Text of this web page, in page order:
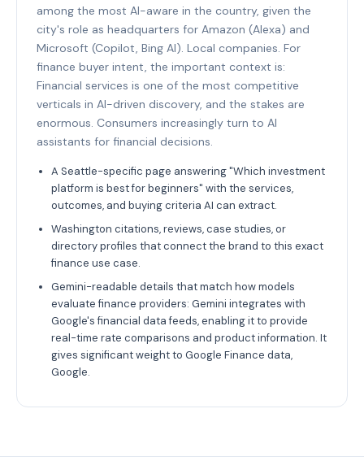
among the most AI-aware in the country, given the
city's role as headquarters for Amazon (Alexa) and
Microsoft (Copilot, Bing AI). Local companies. For
finance buyer intent, the important context is:
Financial services is one of the most competitive
verticals in AI-driven discovery, and the stakes are
enormous. Consumers increasingly turn to AI
assistants for financial decisions.
A Seattle-specific page answering "Which investment
platform is best for beginners" with the services,
outcomes, and buying criteria AI can extract.
Washington citations, reviews, case studies, or
directory profiles that connect the brand to this exact
finance use case.
Gemini-readable details that match how models
evaluate finance providers: Gemini integrates with
Google's financial data feeds, enabling it to provide
real-time rate comparisons and product information. It
gives significant weight to Google Finance data,
Google.